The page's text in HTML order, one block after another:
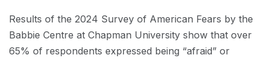
Results of the 2024 Survey of American Fears by the
Babbie Centre at Chapman University show that over
65% of respondents expressed being “afraid” or